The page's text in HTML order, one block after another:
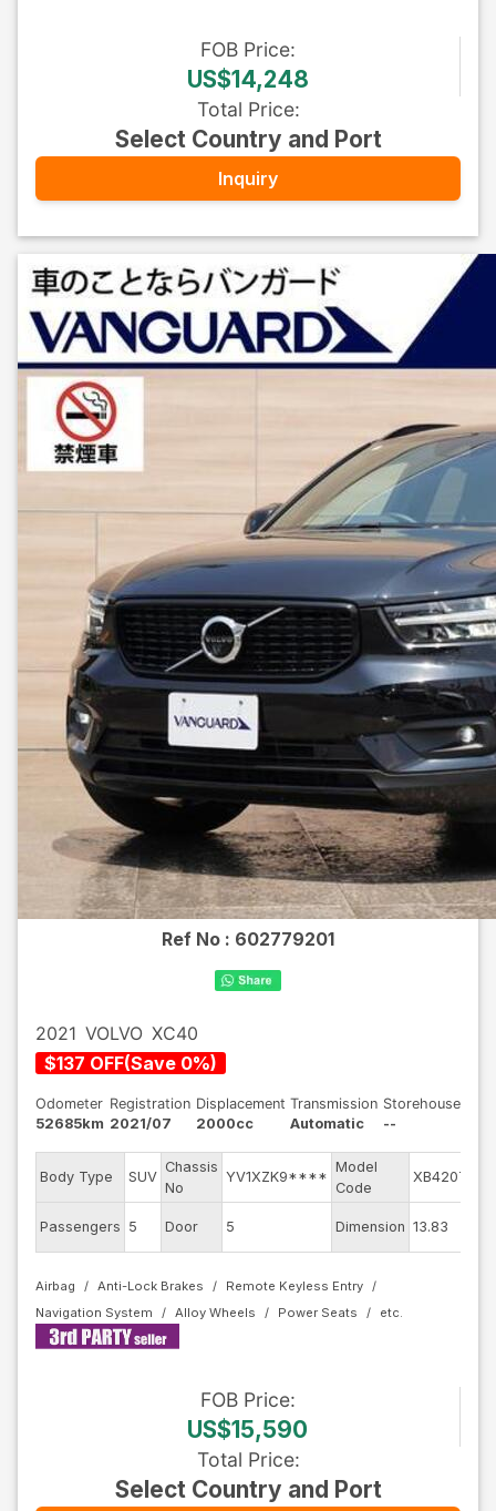
FOB Price:
US$14,248
Total Price:
Select Country and Port
Inquiry
Ref No : 602779201
2021 VOLVO XC40
$137 OFF(Save 0%)
Odometer
52685km
Registration
2021/07
Displacement
2000cc
Transmission
Automatic
Storehouse
--
Body Type SUV
Chassis
No
YV1XZK9****
Model
Code
Passengers 5 Door 5 Dimension 13.83
Airbag Anti-Lock Brakes
Remote Keyless Entry
Navigation System
Alloy Wheels Power Seats
FOB Price:
US$15,590
Total Price:
Select Country and Port